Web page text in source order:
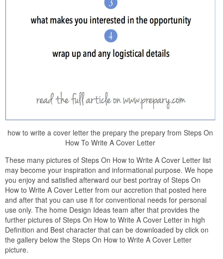
how to write a cover letter the prepary the prepary from Steps On
How To Write A Cover Letter
These many pictures of Steps On How to Write A Cover Letter list
may become your inspiration and informational purpose. We hope
you enjoy and satisfied afterward our best portray of Steps On
How to Write A Cover Letter from our accretion that posted here
and after that you can use it for conventional needs for personal
use only. The home Design Ideas team after that provides the
further pictures of Steps On How to Write A Cover Letter in high
Definition and Best character that can be downloaded by click on
the gallery below the Steps On How to Write A Cover Letter
picture.